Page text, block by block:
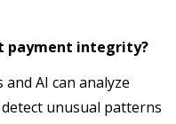
payment integrity?
AI can analyze
unusual patterns